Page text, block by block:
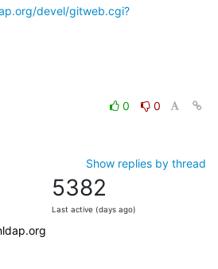
devel/gitweb.cgi?
0
0
Show replies by thread
5382
Last active (days ago)